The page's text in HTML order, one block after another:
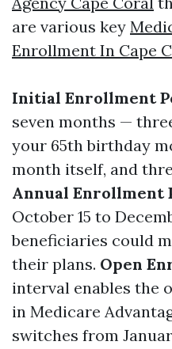
are various key
Enrollment In Cape
Initial Enrollment
seven months —
your 65th birthday
month itself, and
Annual Enrollment
October 15 to
beneficiaries could
their plans. Open
interval enables the
in Medicare
switches from